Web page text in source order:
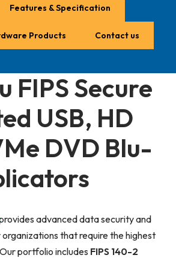
Features & Specification
Products Contact us
FIPS Secure
USB, HD
DVD Blu-
advanced data security and
that require the highest
portfolio includes FIPS 140-2